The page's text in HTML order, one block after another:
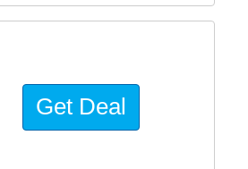
Get Deal